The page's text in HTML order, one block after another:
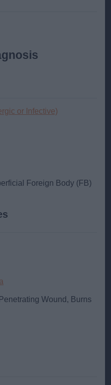
or Infective)
Foreign Body (FB)
Wound, Burns